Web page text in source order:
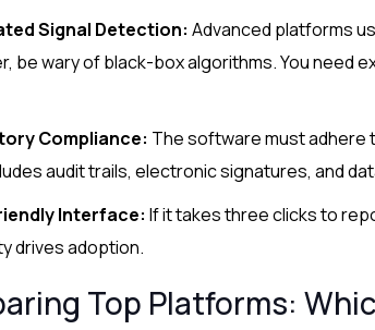
Signal Detection: Advanced platforms
be wary of black-box algorithms. You need
Compliance: The software must adhere
audit trails, electronic signatures, and
Interface: If it takes three clicks to
drives adoption.
Top Platforms: